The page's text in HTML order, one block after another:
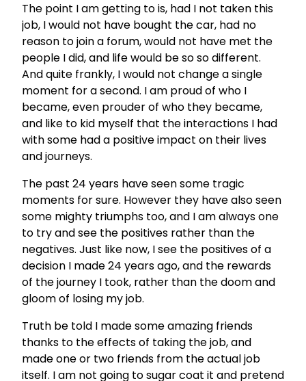
The point I am getting to is, had I not taken this
job, I would not have bought the car, had no
reason to join a forum, would not have met the
people I did, and life would be so so different.
And quite frankly, I would not change a single
moment for a second. I am proud of who I
became, even prouder of who they became,
and like to kid myself that the interactions I had
with some had a positive impact on their lives
and journeys.
The past 24 years have seen some tragic
moments for sure. However they have also seen
some mighty triumphs too, and I am always one
to try and see the positives rather than the
negatives. Just like now, I see the positives of a
decision I made 24 years ago, and the rewards
of the journey I took, rather than the doom and
gloom of losing my job.
Truth be told I made some amazing friends
thanks to the effects of taking the job, and
made one or two friends from the actual job
itself. I am not going to sugar coat it and pretend